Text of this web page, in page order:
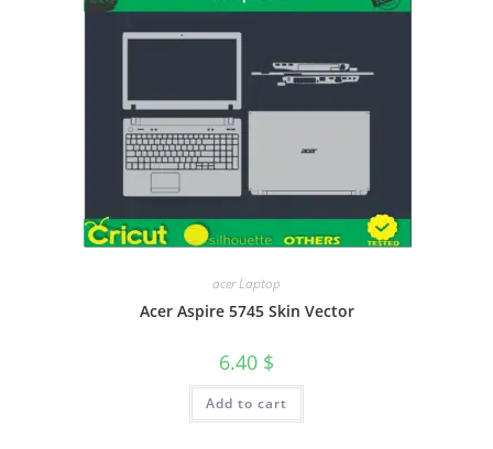
acer Laptop
Acer Aspire 5745 Skin Vector
6.40 $
Add to cart